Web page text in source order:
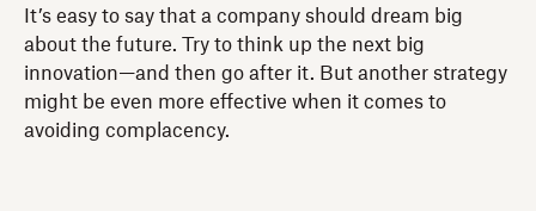
It’s easy to say that a company should dream big
about the future. Try to think up the next big
innovation—and then go after it. But another strategy
might be even more effective when it comes to
avoiding complacency.